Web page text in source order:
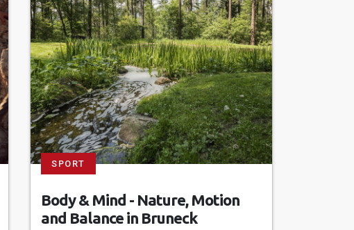
SPORT
Body & Mind - Nature, Motion
and Balance in Bruneck